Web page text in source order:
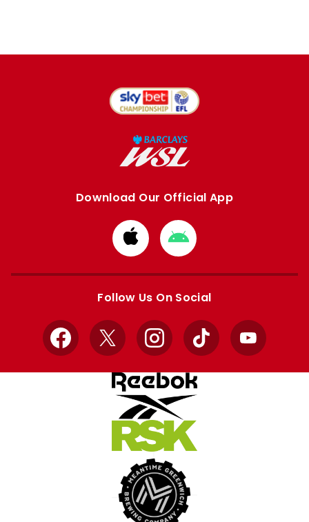
Download Our Official App
Download
from
Apple
Download
from
Google
Follow Us On Social
Facebook
X InstagramTikTok YouTube